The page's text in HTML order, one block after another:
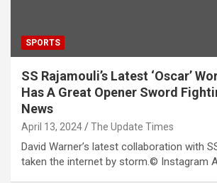
SPORTS
SS Rajamouli’s Latest ‘Oscar’
Has A Great Opener Sword
News
April 13, 2024 The Update Times
David Warner’s latest collaboration with
taken the internet by storm.© Instagram